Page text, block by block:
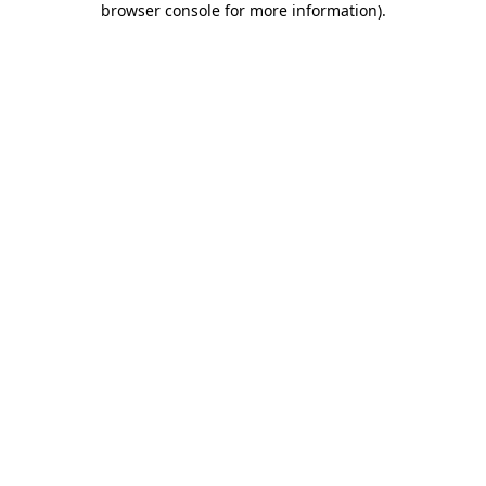
browser console for more information).